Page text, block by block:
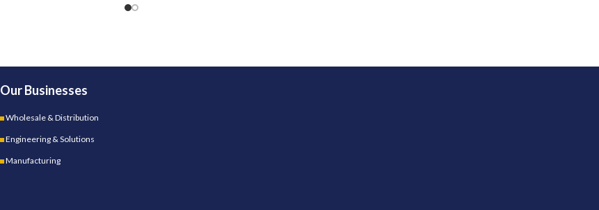
Our Businesses
Wholesale & Distribution
Engineering & Solutions
Manufacturing